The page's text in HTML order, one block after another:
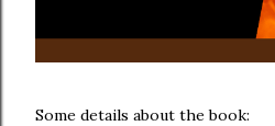
Some details about the book: